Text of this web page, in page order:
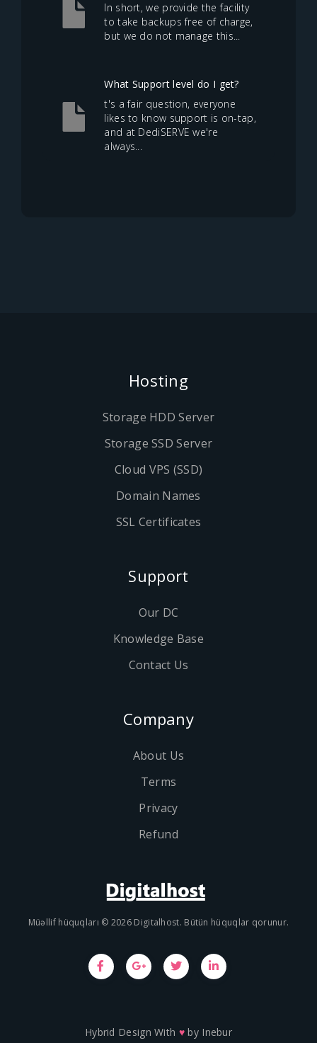
In short, we provide the facility
to take backups free of charge,
but we do not manage this...
What Support level do I get?
t's a fair question, everyone
likes to know support is on-tap,
and at DediSERVE we're
always...
Hosting
Storage HDD Server
Storage SSD Server
Cloud VPS (SSD)
Domain Names
SSL Certificates
Support
Our DC
Knowledge Base
Contact Us
Company
About Us
Terms
Privacy
Refund
Müəllif hüquqları © 2026 Digitalhost. Bütün hüquqlar qorunur.
Hybrid Design With ♥ by Inebur